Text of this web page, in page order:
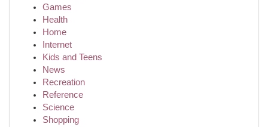
Games
Health
Home
Internet
Kids and Teens
News
Recreation
Reference
Science
Shopping